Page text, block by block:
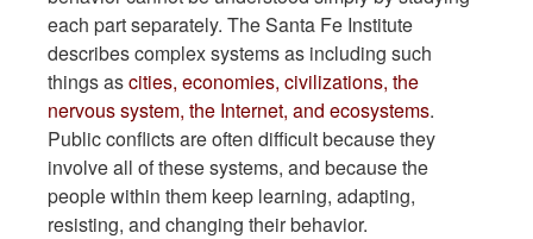
each part separately. The Santa Fe Institute
describes complex systems as including such
things ascities, economies, civilizations, the
nervous system, the Internet, and ecosystems.
Public conflicts are often difficult because they
involve all of these systems, and because the
people within them keep learning, adapting,
resisting, and changing their behavior.